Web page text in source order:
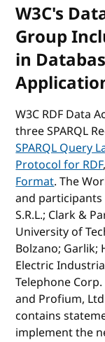
W3C's
Group
in
W3C RDF Data
three SPARQL
SPARQL Query
Protocol for RDF
Format. The
and participants
S.R.L.; Clark &
University of
Bolzano; Garlik;
Electric
Telephone
and Profium,
contains
implement the